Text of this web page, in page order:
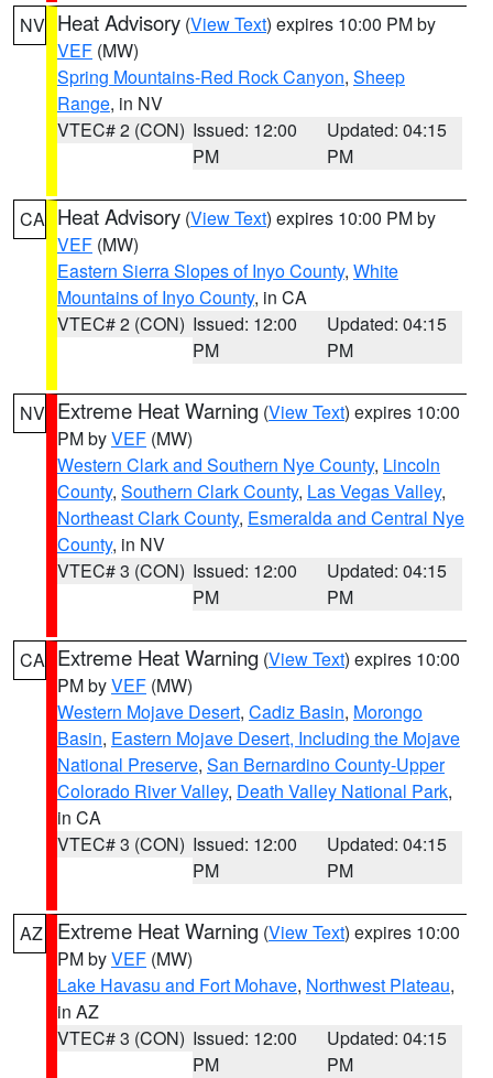
NV Heat Advisory (View Text) expires 10:00 PM by
VEF (MW)
Spring Mountains-Red Rock Canyon, Sheep
Range, in NV
VTEC# 2 (CON) Issued: 12:00
PM
Updated: 04:15
PM
CA Heat Advisory (View Text) expires 10:00 PM by
VEF (MW)
Eastern Sierra Slopes of Inyo County, White
Mountains of Inyo County, in CA
VTEC# 2 (CON) Issued: 12:00
PM
Updated: 04:15
PM
NV Extreme Heat Warning (View Text) expires 10:00
PM byVEF (MW)
Western Clark and Southern Nye County, Lincoln
County, Southern Clark County, Las Vegas Valley,
Northeast Clark County, Esmeralda and Central Nye
County, in NV
VTEC# 3 (CON) Issued: 12:00
PM
Updated: 04:15
PM
CA Extreme Heat Warning (View Text) expires 10:00
PM byVEF (MW)
Western Mojave Desert, Cadiz Basin, Morongo
Basin, Eastern Mojave Desert, Including the Mojave
National Preserve, San Bernardino County-Upper
Colorado River Valley, Death Valley National Park,
in CA
VTEC# 3 (CON) Issued: 12:00
PM
Updated: 04:15
PM
AZ Extreme Heat Warning (View Text) expires 10:00
PM byVEF (MW)
Lake Havasu and Fort Mohave, Northwest Plateau,
in AZ
VTEC# 3 (CON) Issued: 12:00
PM
Updated: 04:15
PM